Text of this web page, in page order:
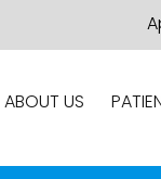
ABOUT US